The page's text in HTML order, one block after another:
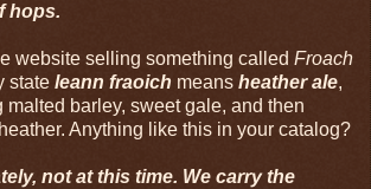
hops.
website selling something called Froach
state leann fraoich means heather ale,
malted barley, sweet gale, and then
Anything like this in your catalog?
not at this time. We carry the